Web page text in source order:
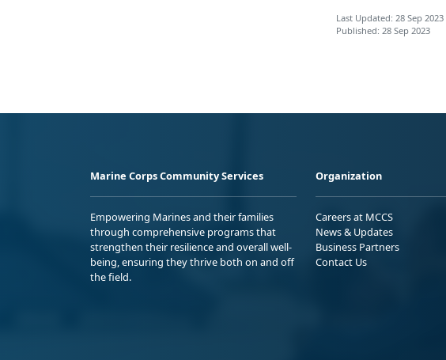
Last Updated: 28 Sep 2023
Published: 28 Sep 2023
Marine Corps Community Services
Empowering Marines and their families
through comprehensive programs that
strengthen their resilience and overall well-
being, ensuring they thrive both on and off
the field.
Organization
Careers at MCCS
News & Updates
Business Partners
Contact Us